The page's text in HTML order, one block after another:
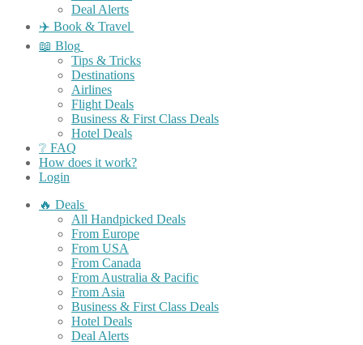
Deal Alerts
✈️ Book & Travel
📖 Blog
Tips & Tricks
Destinations
Airlines
Flight Deals
Business & First Class Deals
Hotel Deals
❔ FAQ
How does it work?
Login
🔥 Deals
All Handpicked Deals
From Europe
From USA
From Canada
From Australia & Pacific
From Asia
Business & First Class Deals
Hotel Deals
Deal Alerts